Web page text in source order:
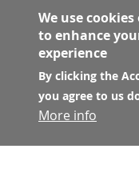
Team & Vision
Contact Us
News &
Doing Business
PUBLIC
Upcoming
Past
We use
to enhance
experience
By clicking the
you agree to us
More info